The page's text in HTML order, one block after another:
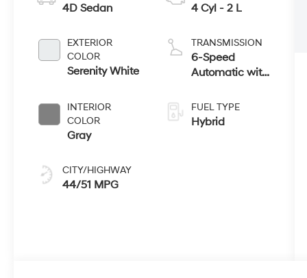
4D Sedan
EXTERIOR
COLOR
Serenity White
INTERIOR
COLOR
Gray
CITY/HIGHWAY
44/51 MPG
4 Cyl - 2 L
TRANSMISSION
6-Speed
Automatic with
FUEL TYPE
Hybrid